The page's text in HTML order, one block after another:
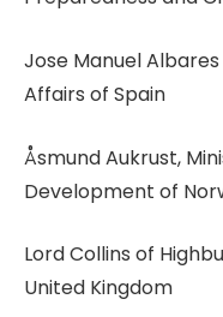
Jose Manuel
Affairs of Spain
Åsmund Aukrust,
Development of
Lord Collins of
United Kingdom